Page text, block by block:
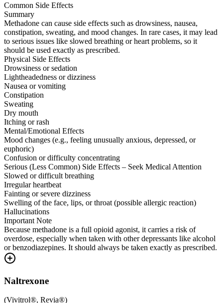
Common Side Effects
Summary
Methadone can cause side effects such as drowsiness, nausea,
constipation, sweating, and mood changes. In rare cases, it may lead
to serious issues like slowed breathing or heart problems, so it
should be used exactly as prescribed.
Physical Side Effects
Drowsiness or sedation
Lightheadedness or dizziness
Nausea or vomiting
Constipation
Sweating
Dry mouth
Itching or rash
Mental/Emotional Effects
Mood changes (e.g., feeling unusually anxious, depressed, or
euphoric)
Confusion or difficulty concentrating
Serious (Less Common) Side Effects – Seek Medical Attention
Slowed or difficult breathing
Irregular heartbeat
Fainting or severe dizziness
Swelling of the face, lips, or throat (possible allergic reaction)
Hallucinations
Important Note
Because methadone is a full opioid agonist, it carries a risk of
overdose, especially when taken with other depressants like alcohol
or benzodiazepines. It should always be taken exactly as prescribed.
Naltrexone
(Vivitrol®, Revia®)